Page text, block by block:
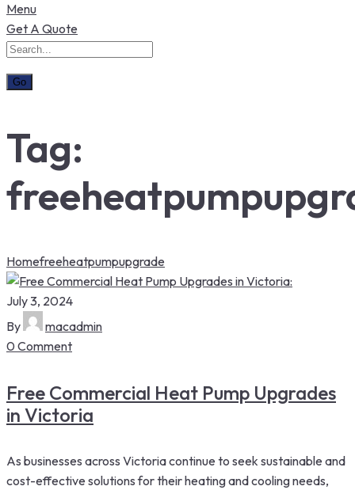
Menu
Get A Quote
Tag:
Homefreeheatpumpupgrade
July 3, 2024
By
macadmin
0 Comment
Free Commercial Heat Pump Upgrades
in Victoria
As businesses across Victoria continue to seek sustainable and
cost-effective solutions for their heating and cooling needs,